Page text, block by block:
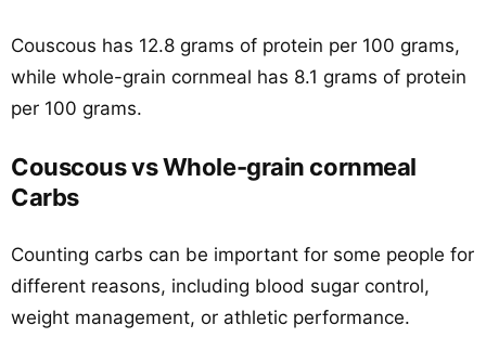
Couscous has 12.8 grams of protein per 100 grams,
while whole-grain cornmeal has 8.1 grams of protein
per 100 grams.
Couscous vs Whole-grain cornmeal
Carbs
Counting carbs can be important for some people for
different reasons, including blood sugar control,
weight management, or athletic performance.